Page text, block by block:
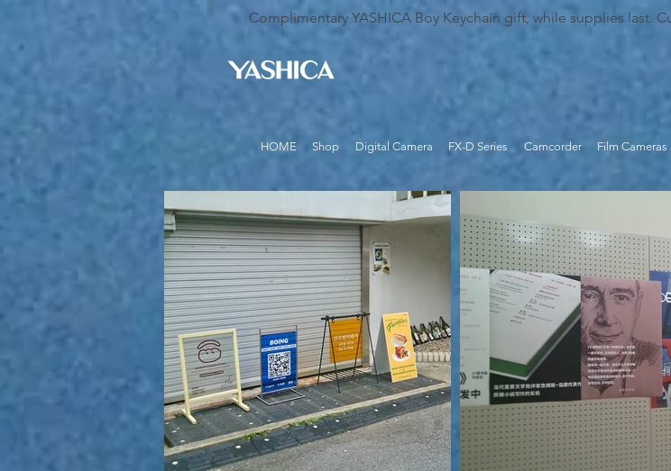
Complimentary YASHICA Boy Keychain gift, while supplies last.
HOME Shop Digital Camera FX-D Series Camcorder Film Cameras